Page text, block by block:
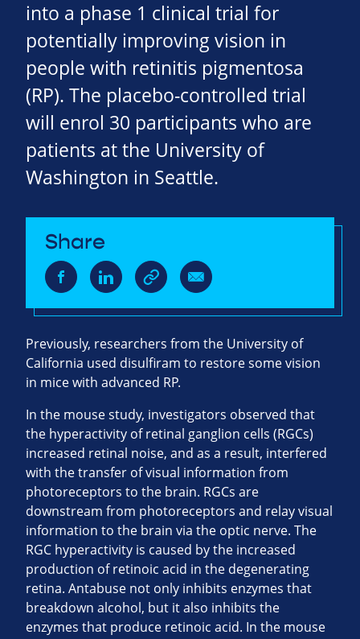
into a phase 1 clinical trial for
potentially improving vision in
people with retinitis pigmentosa
(RP). The placebo-controlled trial
will enrol 30 participants who are
patients at the University of
Washington in Seattle.
Share
Previously, researchers from the University of
California used disulfiram to restore some vision
in mice with advanced RP.
In the mouse study, investigators observed that
the hyperactivity of retinal ganglion cells (RGCs)
increased retinal noise, and as a result, interfered
with the transfer of visual information from
photoreceptors to the brain. RGCs are
downstream from photoreceptors and relay visual
information to the brain via the optic nerve. The
RGC hyperactivity is caused by the increased
production of retinoic acid in the degenerating
retina. Antabuse not only inhibits enzymes that
breakdown alcohol, but it also inhibits the
enzymes that produce retinoic acid. In the mouse